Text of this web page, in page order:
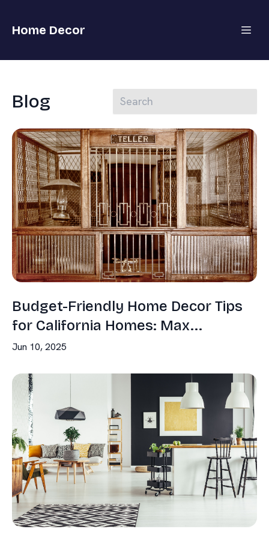
Home Decor
Blog
Budget-Friendly Home Decor Tips
for California Homes: Max...
Jun 10, 2025